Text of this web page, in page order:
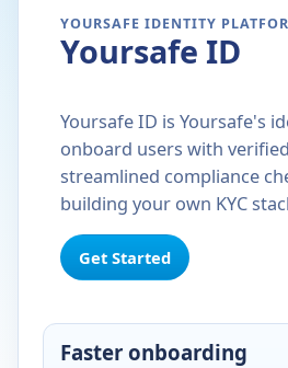
YOURSAFE IDENTITY
Yoursafe ID
Yoursafe ID is Yoursafe's
onboard users with
streamlined compliance
building your own KYC
Get Started
Faster onboarding